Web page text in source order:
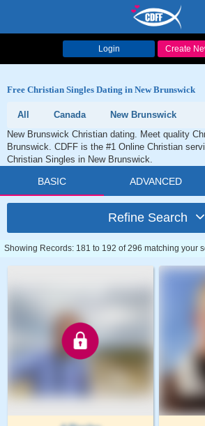
Login Create
Free Christian Singles Dating in New Brunswick
All Canada
New Brunswick
New Brunswick Christian dating. Meet quality
Brunswick. CDFF is the #1 Online Christian
Christian Singles in New Brunswick.
BASIC ADVANCED
Refine Search
Showing Records: 181 to 192 of 296 matching your